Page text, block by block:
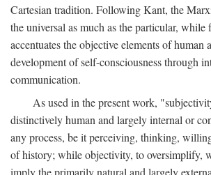
Cartesian tradition. Following Kant, the
the universal as much as the particular,
accentuates the objective elements of human
development of self-consciousness through
communication.
As used in the present work,
distinctively human and largely internal or
any process, be it perceiving, thinking,
of history; while objectivity, to oversimplify,
imply the primarily natural and largely